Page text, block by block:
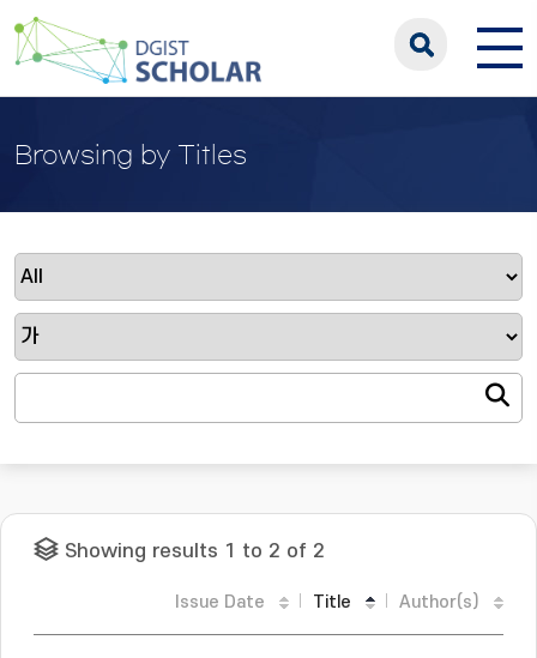
Browsing by Titles
Showing results 1 to 2 of 2
Issue Date Title Author(s)